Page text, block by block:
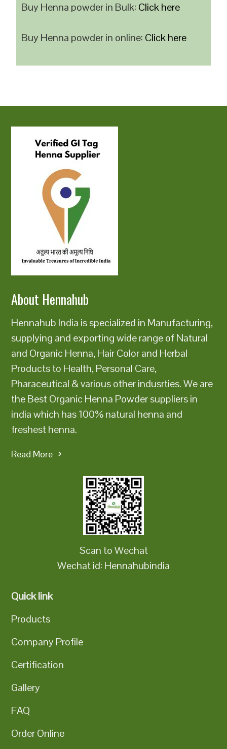
Buy Henna powder in Bulk: Click here
Buy Henna powder in online: Click here
About Hennahub
Hennahub India is specialized in Manufacturing,
supplying and exporting wide range of Natural
and Organic Henna, Hair Color and Herbal
Products to Health, Personal Care,
Pharaceutical & various other indusrties. We are
the Best Organic Henna Powder suppliers in
india which has 100% natural henna and
freshest henna.
Read More
Scan to Wechat
Wechat id: Hennahubindia
Quick link
Products
Company Profile
Certification
Gallery
FAQ
Order Online